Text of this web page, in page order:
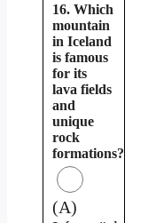
16. Which
mountain
in Iceland
is famous
for its
lava fields
and
unique
rock
formations?
(A)